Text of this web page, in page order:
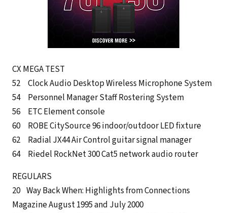
CX MEGA TEST
52 Clock Audio Desktop Wireless Microphone System
54 Personnel Manager Staff Rostering System
56 ETC Element console
60 ROBE CitySource 96 indoor/outdoor LED fixture
62 Radial JX44 Air Control guitar signal manager
64 Riedel RockNet 300 Cat5 network audio router
REGULARS
20 Way Back When: Highlights from Connections
Magazine August 1995 and July 2000